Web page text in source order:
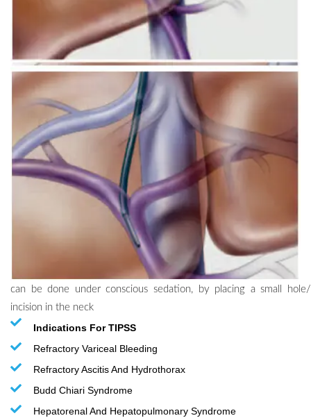
can be done under conscious sedation, by placing a small hole/
incision in the neck
Indications For TIPSS
Refractory Variceal Bleeding
Refractory Ascitis And Hydrothorax
Budd Chiari Syndrome
Hepatorenal And Hepatopulmonary Syndrome